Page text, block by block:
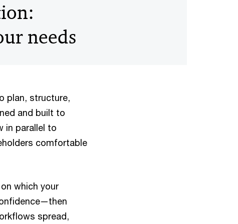
needs
plan, structure,
and built to
in parallel to
comfortable
which your
spread,